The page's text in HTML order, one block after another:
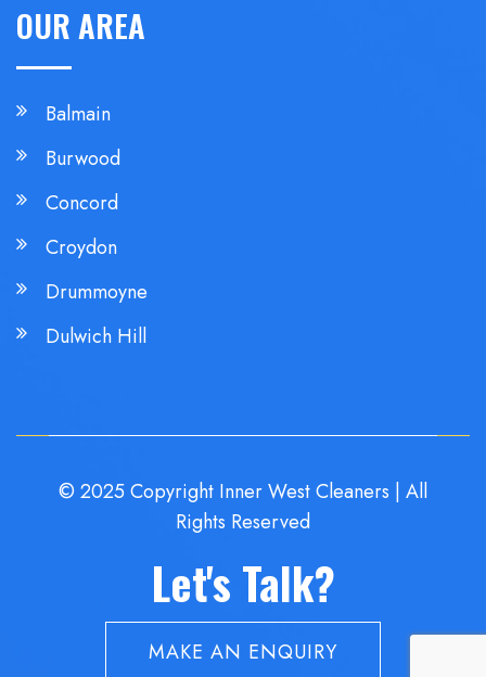
OUR AREA
Balmain
Burwood
Concord
Croydon
Drummoyne
Dulwich Hill
© 2025 Copyright Inner West Cleaners | All
Rights Reserved
Let's Talk?
MAKE AN ENQUIRY